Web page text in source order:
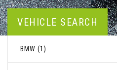
VEHICLE SEARCH
BMW (1)